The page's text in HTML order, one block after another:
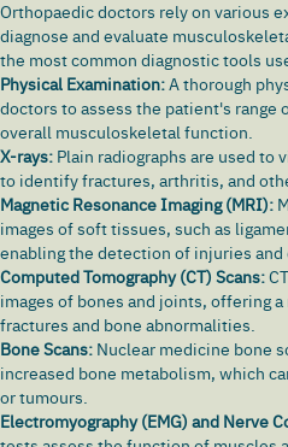
Orthopaedic doctors rely on various
diagnose and evaluate
the most common diagnostic tools
Physical Examination:A thorough
doctors to assess the patient's
overall musculoskeletal function.
X-rays: Plain radiographs are used to
to identify fractures, arthritis, and
Magnetic Resonance Imaging (MRI):
images of soft tissues, such as
enabling the detection of injuries and
Computed Tomography (CT) Scans:
images of bones and joints, offering
fractures and bone abnormalities.
Bone Scans: Nuclear medicine bone
increased bone metabolism, which
or tumours.
Electromyography (EMG) and Nerve